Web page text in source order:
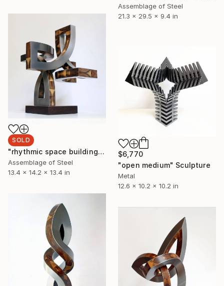
Assemblage of Steel
21.3 x 29.5 x 9.4 in
SOLD
"rhythmic space building" Sculpture
Assemblage of Steel
13.4 x 14.2 x 13.4 in
$6,770
"open medium" Sculpture
Metal
12.6 x 10.2 x 10.2 in